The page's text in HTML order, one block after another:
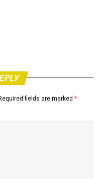
fields are marked *